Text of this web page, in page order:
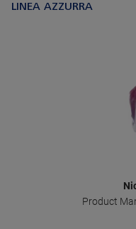
LINEA AZZURRA
Product